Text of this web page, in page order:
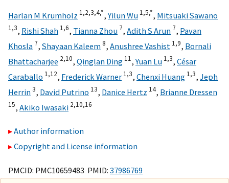
Harlan M Krumholz 1,2,3,4,*,Yilun Wu 1,5,*, Mitsuaki Sawano
1,3, Rishi Shah 1,6, Tianna Zhou 7, Adith S Arun 7, Pavan
Khosla 7, Shayaan Kaleem8, Anushree Vashist 1,9, Bornali
Bhattacharjee 2,10, Qinglan Ding 11,Yuan Lu 1,3, César
Caraballo 1,12, Frederick Warner 1,3, Chenxi Huang 1,3, Jeph
Herrin3, David Putrino 13, Danice Hertz 14, Brianne Dressen
15, Akiko Iwasaki 2,10,16
Author information
Copyright and License information
PMCID: PMC10659483 PMID: 37986769